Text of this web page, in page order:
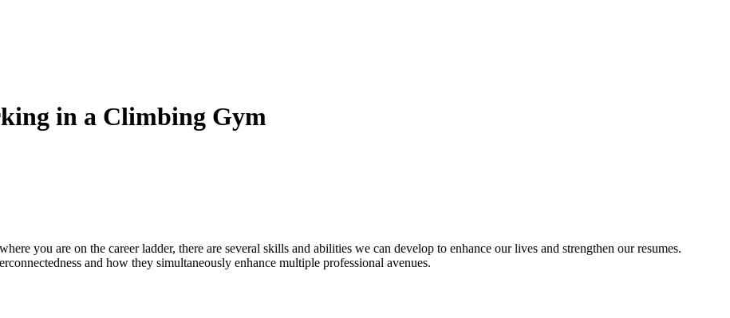
in a Climbing Gym
you are on the career ladder, there are several skills and abilities we can develop to enhance our lives and strengthen our resumes.
and how they simultaneously enhance multiple professional avenues.